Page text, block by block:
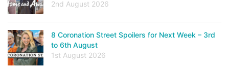
2nd August 2026
8 Coronation Street Spoilers for Next Week – 3rd
to 6th August
1st August 2026